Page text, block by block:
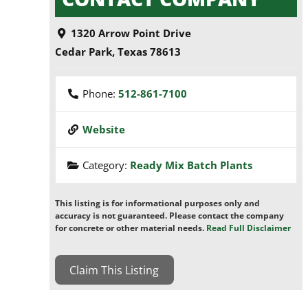
1320 Arrow Point Drive
Cedar Park,Texas 78613
Phone:512-861-7100
Website
Category: Ready Mix Batch Plants
This listing is for informational purposes only and
accuracy is not guaranteed. Please contact the company
for concrete or other material needs. Read Full Disclaimer
Claim This Listing